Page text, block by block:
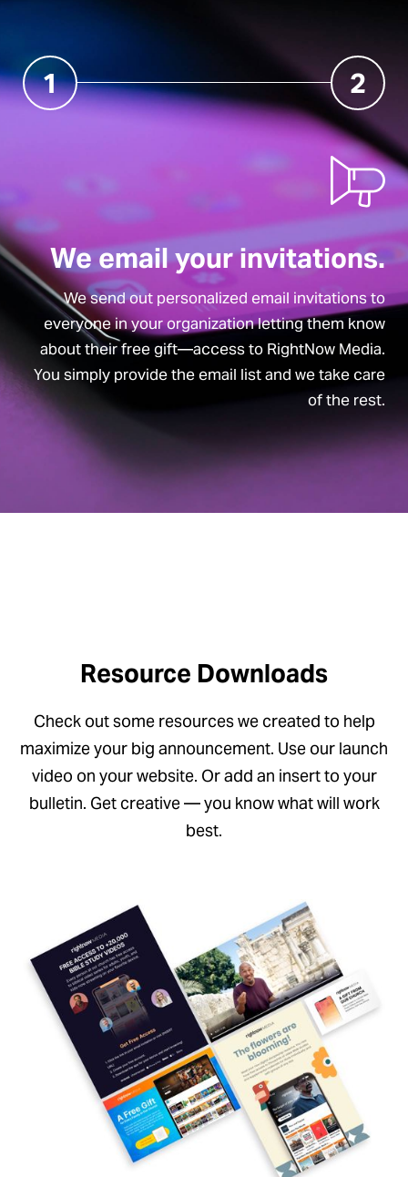
1 2
We email your invitations.
We send out personalized email invitations to
everyone in your organization letting them know
about their free gift—access to RightNow Media.
You simply provide the email list and we take care
of the rest.
Resource Downloads
Check out some resources we created to help
maximize your big announcement. Use our launch
video on your website. Or add an insert to your
bulletin. Get creative — you know what will work
best.